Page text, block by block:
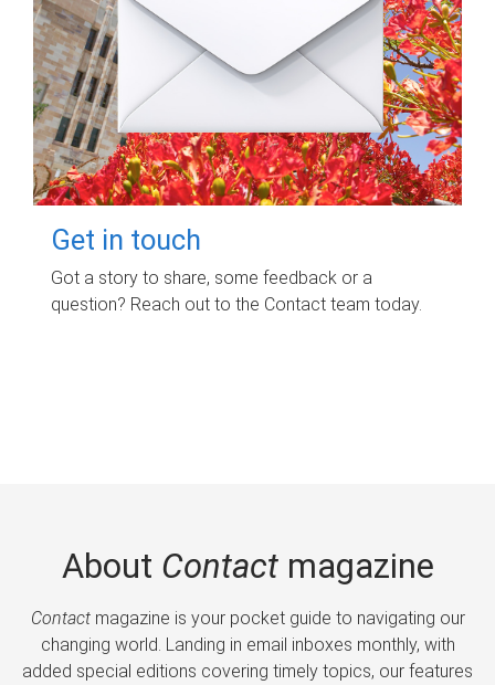
Get in touch
Got a story to share, some feedback or a
question? Reach out to the Contact team today.
About Contactmagazine
Contactmagazine is your pocket guide to navigating our
changing world. Landing in email inboxes monthly, with
added special editions covering timely topics, our features